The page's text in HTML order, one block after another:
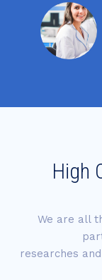
High
We are all
researches